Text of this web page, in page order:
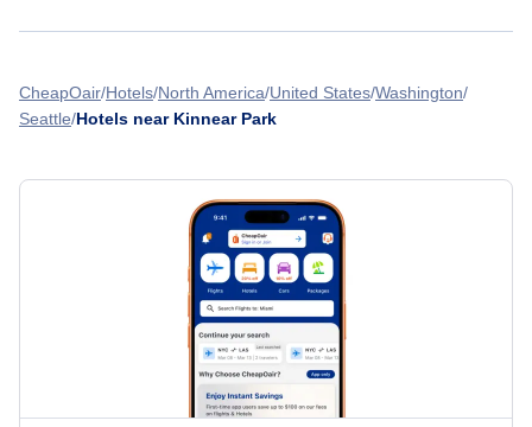
CheapOair Hotels North America United States Washington
Seattle Hotels near Kinnear Park